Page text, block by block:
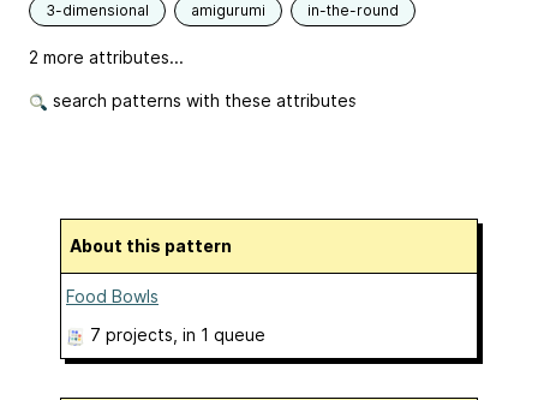
3-dimensional amigurumi in-the-round
2 more attributes...
search patterns with these attributes
About this pattern
Food Bowls
7 projects , in 1 queue